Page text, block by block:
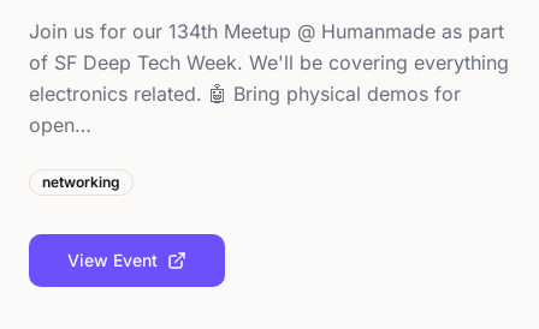
Join us for our 134th Meetup @ Humanmade as part
of SF Deep Tech Week. We'll be covering everything
electronics related. 🤖 Bring physical demos for
open…
networking
View Event